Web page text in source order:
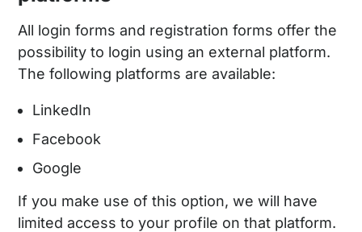
All login forms and registration forms offer the
possibility to login using an external platform.
The following platforms are available:
LinkedIn
Facebook
Google
If you make use of this option, we will have
limited access to your profile on that platform.